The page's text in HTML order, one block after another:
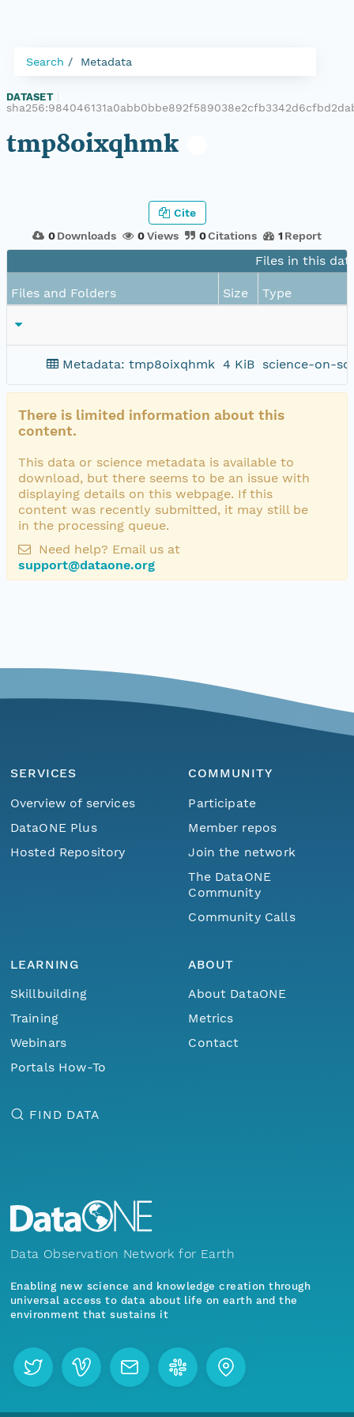
Search Metadata
DATASET
tmp8oixqhmk
0 Downloads 0Views 0Citations 1 Report
Cite
Files in this
Files and Folders Size Type
Metadata: tmp8oixqhmk 4 KiB science-on-
There is limited information about this
content.
This data or science metadata is available to
download, but there seems to be an issue with
displaying details on this webpage. If this
content was recently submitted, it may still be
in the processing queue.
Need help? Email us at
support@dataone.org
SERVICES
Overview of services
DataONE Plus
Hosted Repository
COMMUNITY
Participate
Member repos
Join the network
The DataONE
Community
Community Calls
LEARNING
Skillbuilding
Training
Webinars
Portals How-To
ABOUT
About DataONE
Metrics
Contact
FIND DATA
Data Observation Network for Earth
Enabling new science and knowledge creation through
universal access to data about life on earth and the
environment that sustains it